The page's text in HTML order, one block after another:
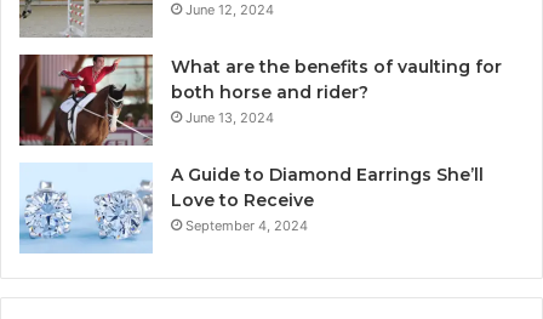
June 12, 2024
What are the benefits of vaulting for
both horse and rider?
June 13, 2024
A Guide to Diamond Earrings She’ll
Love to Receive
September 4, 2024